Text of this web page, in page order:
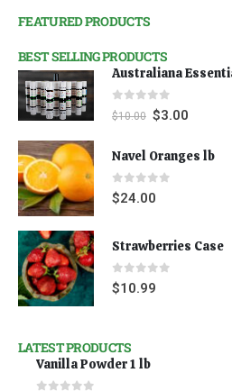
FEATURED PRODUCTS
BEST SELLING PRODUCTS
0 out of 5
$10.00 $3.00
Navel Oranges lb
0out of 5
$24.00
Strawberries Case
0out of 5
$10.99
LATEST PRODUCTS
Vanilla Powder 1 lb